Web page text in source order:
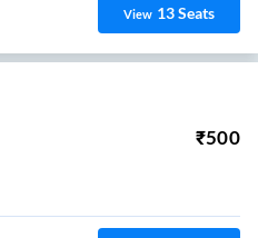
View 13Seats
₹500